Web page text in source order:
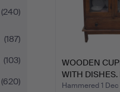
(240)
(187)
(103)
(620)
WOODEN
WITH DISHES.
TOYS.
Hammered 1